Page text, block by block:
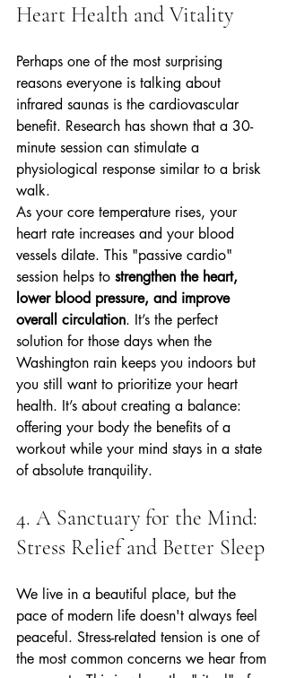
Heart Health and Vitality
Perhaps one of the most surprising
reasons everyone is talking about
infrared saunas is the cardiovascular
benefit. Research has shown that a 30-
minute session can stimulate a
physiological response similar to a brisk
walk.
As your core temperature rises, your
heart rate increases and your blood
vessels dilate. This "passive cardio"
session helps to strengthen the heart,
lower blood pressure, and improve
overall circulation. It’s the perfect
solution for those days when the
Washington rain keeps you indoors but
you still want to prioritize your heart
health. It’s about creating a balance:
offering your body the benefits of a
workout while your mind stays in a state
of absolute tranquility.
4. A Sanctuary for the Mind:
Stress Relief and Better Sleep
We live in a beautiful place, but the
pace of modern life doesn't always feel
peaceful. Stress-related tension is one of
the most common concerns we hear from